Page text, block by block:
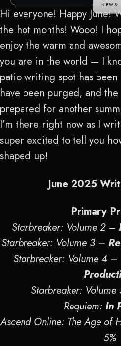
NEWS
Hi everyone! Happy June!
the hot months! Wooo! I
enjoy the warm and
you are in the world — I
patio writing spot has
have been purged, and
prepared for another
I’m there right now as I
super excited to tell you
shaped up!
June 2025
Primary
Starbreaker: Volume 2 –
Starbreaker: Volume 3 –
Starbreaker: Volume 4 –
Starbreaker: Volume
Requiem: In
Ascend Online: The Age of
5%